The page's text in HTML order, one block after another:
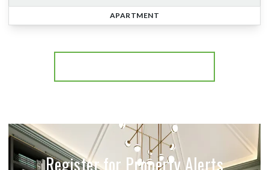
APARTMENT
Register for Property Alerts